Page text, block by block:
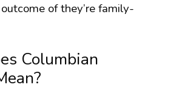
of they’re family-
Columbian